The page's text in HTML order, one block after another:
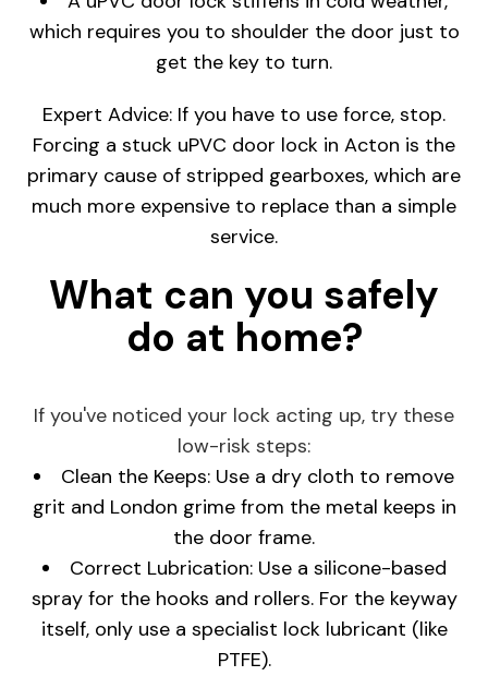
which requires you to shoulder the door just to
get the key to turn.
Expert Advice: If you have to use force, stop.
Forcing a stuck uPVC door lock in Acton is the
primary cause of stripped gearboxes, which are
much more expensive to replace than a simple
service.
What can you safely
do at home?
If you've noticed your lock acting up, try these
low-risk steps:
Clean the Keeps: Use a dry cloth to remove
grit and London grime from the metal keeps in
the door frame.
Correct Lubrication: Use a silicone-based
spray for the hooks and rollers. For the keyway
itself, only use a specialist lock lubricant (like
PTFE).